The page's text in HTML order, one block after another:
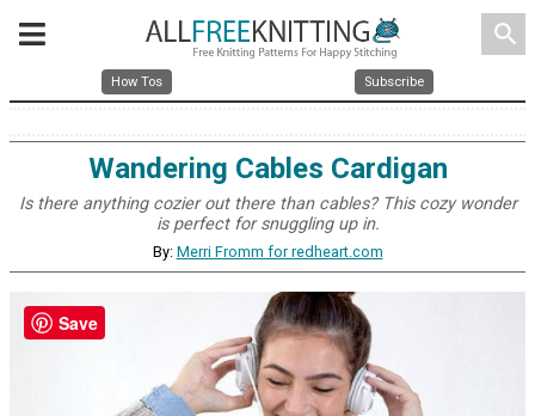
search
How Tos Subscribe
Wandering Cables Cardigan
Is there anything cozier out there than cables? This cozy wonder
is perfect for snuggling up in.
By: Merri Fromm for redheart.com
Save